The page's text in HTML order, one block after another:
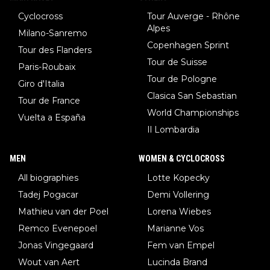
Cyclocross
Milano-Sanremo
Tour des Flanders
Paris-Roubaix
Giro d'Italia
Tour de France
Vuelta a España
Tour Auverge - Rhône
Alpes
Copenhagen Sprint
Tour de Suisse
Tour de Pologne
Clasica San Sebastian
World Championships
Il Lombardia
MEN
All biographies
Tadej Pogacar
Mathieu van der Poel
Remco Evenepoel
Jonas Vingegaard
Wout van Aert
WOMEN & CYCLOCROSS
Lotte Kopecky
Demi Vollering
Lorena Wiebes
Marianne Vos
Fem van Empel
Lucinda Brand